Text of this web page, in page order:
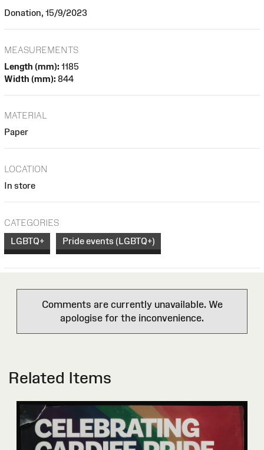
Donation, 15/9/2023
MEASUREMENTS
Length (mm): 1185
Width (mm): 844
MATERIAL
Paper
LOCATION
In store
CATEGORIES
LGBTQ+
Pride events (LGBTQ+)
Comments are currently unavailable. We
apologise for the inconvenience.
Related Items